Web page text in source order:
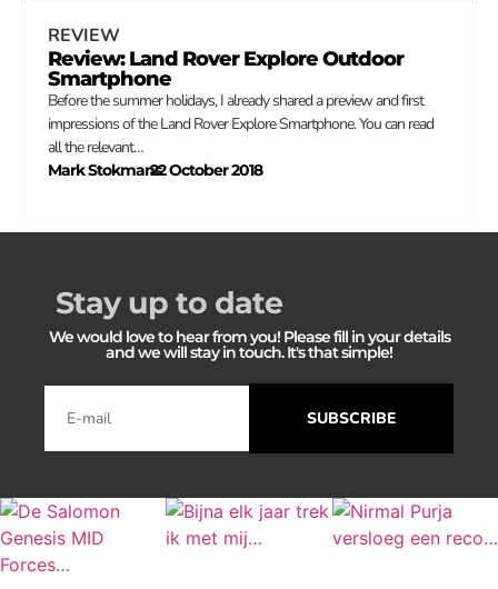
REVIEW
Review: Land Rover Explore Outdoor
Smartphone
Before the summer holidays, I already shared a preview and first
impressions of the Land Rover Explore Smartphone. You can read
all the relevant…
Mark Stokmans
–
22 October 2018
Stay up to date
We would love to hear from you! Please fill in your details
and we will stay in touch. It's that simple!
SUBSCRIBE